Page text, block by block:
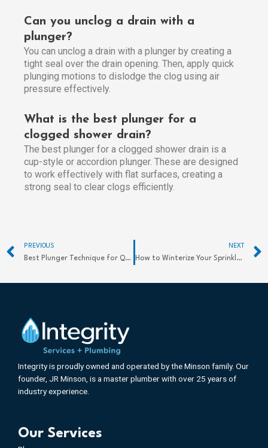
Can you unclog a drain with a
plunger?
You can unclog a drain with a plunger by creating a
tight seal over the drain opening. Then, apply quick
plunging motions to dislodge the clog using air
pressure effectively.
What is the best plunger for a
clogged shower drain?
The best plunger for a clogged shower drain is a
cup-style or accordion plunger. These are designed
to work effectively with flat surfaces, creating a
strong seal to clear clogs efficiently.
Prev
PREVIOUS
Best Plunger Technique for Quick Clog Relief
NEXT
How to Winterize Your Sprinkler System Effectively: Key Steps to Protect Your Investment
Integrity is proudly owned and operated by the Minson family. Our
founder, JR Minson, is a master plumber with over 25 years of
industry experience.
Our Services